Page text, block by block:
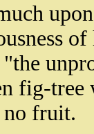
fig-
no fruit.